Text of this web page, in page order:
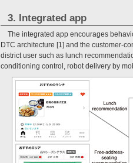
3. Integrated app
The integrated app encourages
DTC architecture [1] and the customer-
district user such as lunch
conditioning control, robot delivery by